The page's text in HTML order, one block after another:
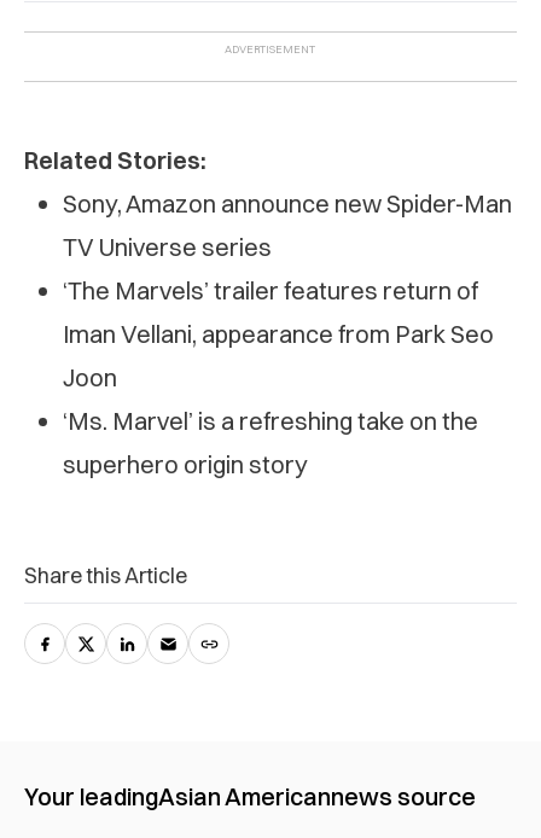
Related Stories:
Sony, Amazon announce new Spider-Man
TV Universe series
‘The Marvels’ trailer features return of
Iman Vellani, appearance from Park Seo
Joon
‘Ms. Marvel’ is a refreshing take on the
superhero origin story
Share this Article
Your leadingAsian Americannews source